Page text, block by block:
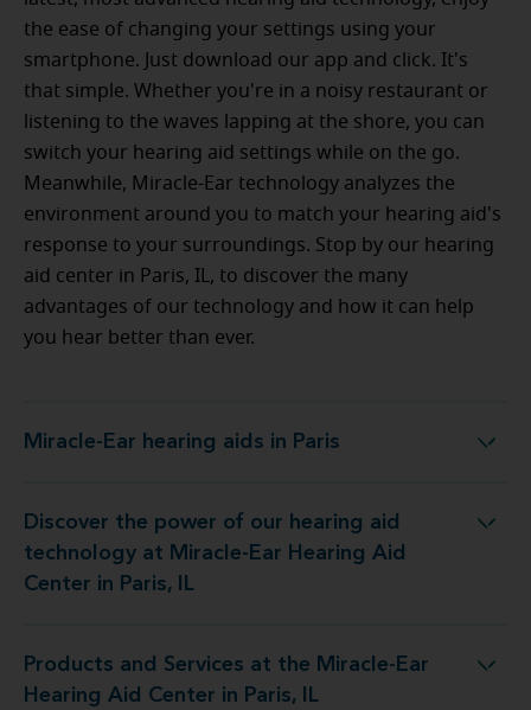
the ease of changing your settings using your
smartphone. Just download our app and click. It's
that simple. Whether you're in a noisy restaurant or
listening to the waves lapping at the shore, you can
switch your hearing aid settings while on the go.
Meanwhile, Miracle-Ear technology analyzes the
environment around you to match your hearing aid's
response to your surroundings. Stop by our hearing
aid center in Paris, IL, to discover the many
advantages of our technology and how it can help
you hear better than ever.
Miracle-Ear hearing aids in Paris
Miracle-Ear hearing aids in Paris
Discover the power of our hearing aid
technology at Miracle-Ear Hearing Aid
Center in Paris, IL
at Miracle-Ear Hearing Aid Center in Paris, IL
Products and Services at the Miracle-Ear
Hearing Aid Center in Paris, IL
at the Miracle-Ear Hearing Aid Center in Paris, IL